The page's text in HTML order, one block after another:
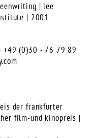
| lee
| 2001
+49 (0)30 - 76 79 89
der frankfurter
film-und kinopreis |